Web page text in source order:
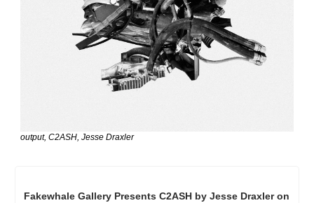
output, C2ASH, Jesse Draxler
Fakewhale Gallery Presents C2ASH by Jesse Draxler on